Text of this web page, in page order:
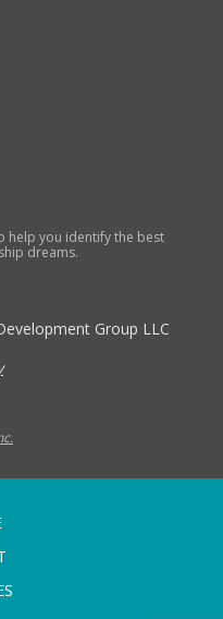
help you identify the best
dreams.
Group LLC